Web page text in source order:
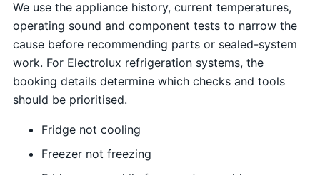
We use the appliance history, current temperatures,
operating sound and component tests to narrow the
cause before recommending parts or sealed-system
work. For Electrolux refrigeration systems, the
booking details determine which checks and tools
should be prioritised.
Fridge not cooling
Freezer not freezing